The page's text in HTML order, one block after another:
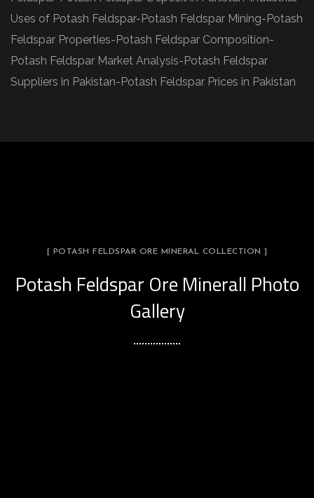
Uses of Potash Feldspar-Potash Feldspar Mining-Potash
Feldspar Properties-Potash Feldspar Composition-
Potash Feldspar Market Analysis-Potash Feldspar
Suppliers in Pakistan-Potash Feldspar Prices in Pakistan
[ POTASH FELDSPAR ORE MINERAL COLLECTION ]
Potash Feldspar Ore Minerall Photo
Gallery